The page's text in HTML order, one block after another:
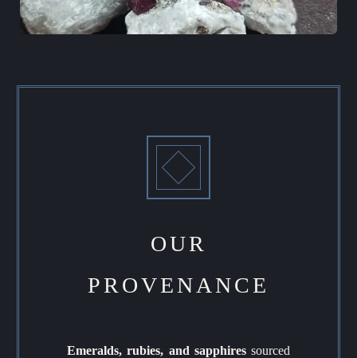
OUR
PROVENANCE
Emeralds, rubies, and sapphiressourced